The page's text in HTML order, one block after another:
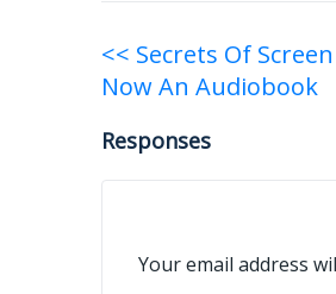
Post
navigation
<< Secrets Of
Now An Audiobook
Responses
Your email address